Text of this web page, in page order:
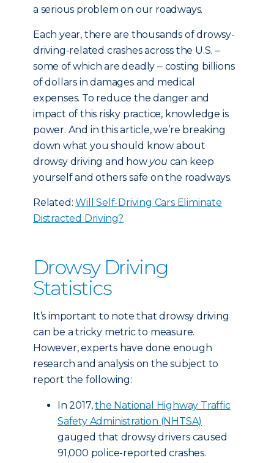
a serious problem on our roadways.
Each year, there are thousands of drowsy-
driving-related crashes across the U.S. ‒
some of which are deadly ‒ costing billions
of dollars in damages and medical
expenses. To reduce the danger and
impact of this risky practice, knowledge is
power. And in this article, we’re breaking
down what you should know about
drowsy driving and how you can keep
yourself and others safe on the roadways.
Related:Will Self-Driving Cars Eliminate
Distracted Driving?
Drowsy Driving
Statistics
It’s important to note that drowsy driving
can be a tricky metric to measure.
However, experts have done enough
research and analysis on the subject to
report the following:
In 2017,the National Highway Traffic
Safety Administration (NHTSA)
gauged that drowsy drivers caused
91,000 police-reported crashes.